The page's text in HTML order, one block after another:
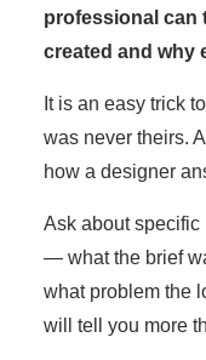
professional can
created and why
It is an easy trick
was never theirs.
how a designer
Ask about specific
— what the brief
what problem the
will tell you more